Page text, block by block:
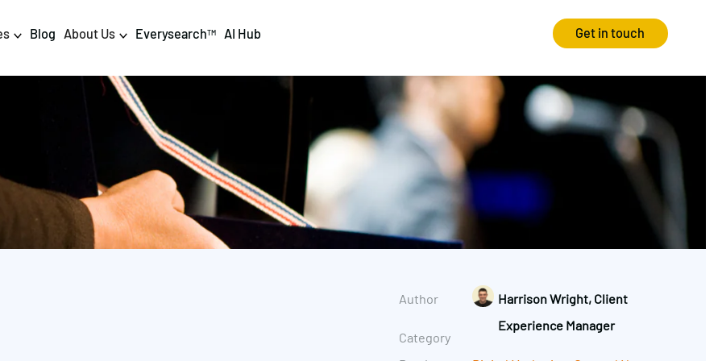
Content Marketing
Data Science
AI & Automation
Luminr
Strategy
Audits & Consultancy
Market Research
Media Planning
International Marketing
Experience
Creative
Blog About Us EverysearchTM AI Hub Get in touch
Author
Category
Harrison Wright, Client
Experience Manager